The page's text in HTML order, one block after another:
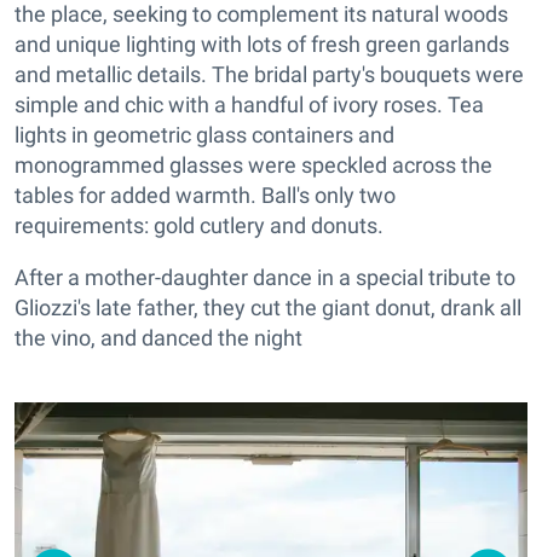
the place, seeking to complement its natural woods
and unique lighting with lots of fresh green garlands
and metallic details. The bridal party's bouquets were
simple and chic with a handful of ivory roses. Tea
lights in geometric glass containers and
monogrammed glasses were speckled across the
tables for added warmth. Ball's only two
requirements: gold cutlery and donuts.
After a mother-daughter dance in a special tribute to
Gliozzi's late father, they cut the giant donut, drank all
the vino, and danced the night